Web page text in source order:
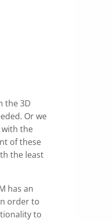
the 3D
Or we
with the
of these
the least
has an
order to
to